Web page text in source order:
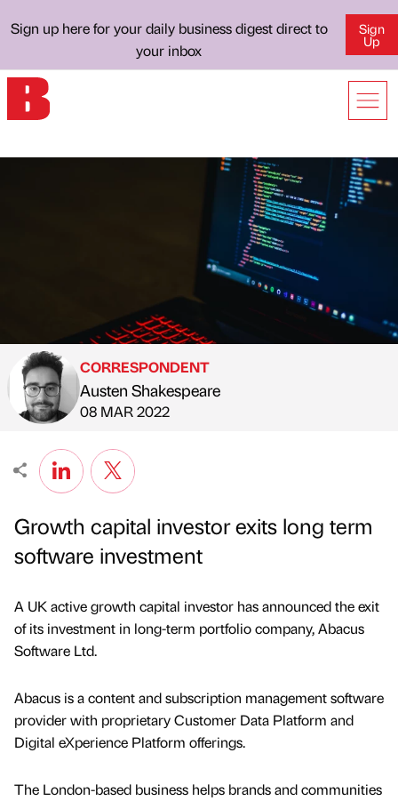
Sign up here for your daily business digest direct to
your inbox
Sign
Up
Published by
CORRESPONDENT
Austen Shakespeare
on
08 MAR 2022
Growth capital investor exits long term
software investment
A UK active growth capital investor has announced the exit
of its investment in long-term portfolio company, Abacus
Software Ltd.
Abacus is a content and subscription management software
provider with proprietary Customer Data Platform and
Digital eXperience Platform offerings.
The London-based business helps brands and communities